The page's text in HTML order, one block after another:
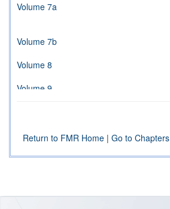
Volume 7a
Volume 7b
Volume 8
Volume 9
Volume 11a
Volume 11b
Return to FMR Home | Go to Chapters